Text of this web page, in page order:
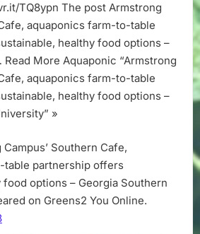
food
options
Georgia
Southern
University
TQ8ypn The post Armstrong
aquaponics farm-to-table
healthy food options –
More Aquaponic “Armstrong
aquaponics farm-to-table
healthy food options –
»
Southern Cafe,
table partnership offers
options – Georgia Southern
on Greens2 You Online.